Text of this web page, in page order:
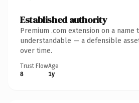
Established authority
Premium .com extension on a name
understandable — a defensible
over time.
Trust Flow
8
Age
1y